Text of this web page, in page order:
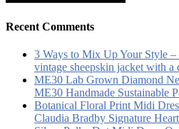
Recent Comments
3 Ways to Mix Up Your Style –
vintage sheepskin jacket with a
ME30 Lab Grown Diamond
ME30 Handmade Sustainable
Botanical Floral Print Midi
Claudia Bradby Signature